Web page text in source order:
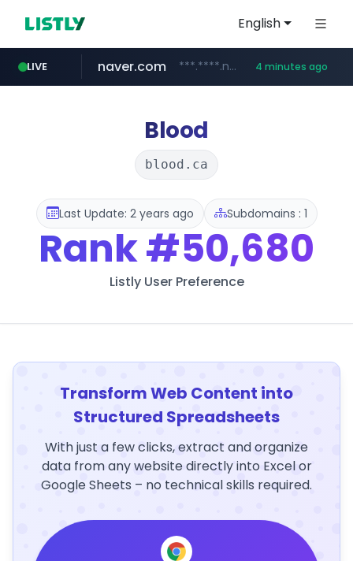
English
LIVE
moomoos-eg.com .moomoos-eg.com/***********/*****...
naver.com ***.****.naver.com/*********/*****... 4 minutes ago
census.gov.in .census.gov.in/*************************
wee.go.kr ***.wee.go.kr/******
instagram.com www.instagram.com/*/*****...
Blood
blood.ca
Last Update: 2 years ago Subdomains : 1
Rank#50,680
Listly User Preference
Transform Web Content into
Structured Spreadsheets
With just a few clicks, extract and organize
data from any website directly into Excel or
Google Sheets – no technical skills required.